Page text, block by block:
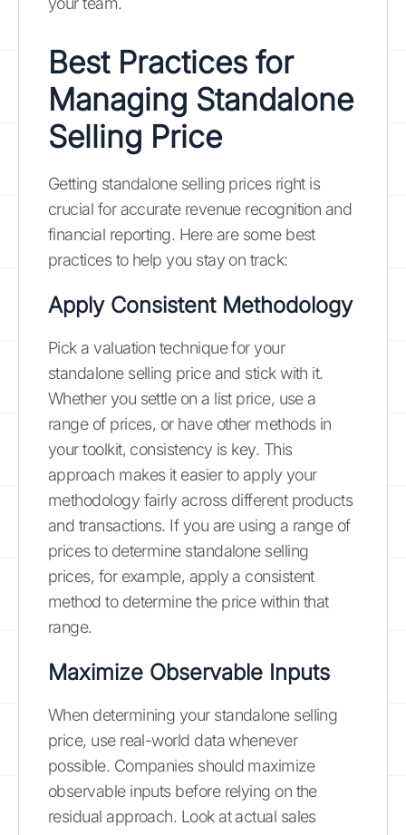
Best Practices for
Managing Standalone
Selling Price
Getting standalone selling prices right is
crucial for accurate revenue recognition and
financial reporting. Here are some best
practices to help you stay on track:
Apply Consistent Methodology
Pick a valuation technique for your
standalone selling price and stick with it.
Whether you settle on a list price, use a
range of prices, or have other methods in
your toolkit, consistency is key. This
approach makes it easier to apply your
methodology fairly across different products
and transactions. If you are using a range of
prices to determine standalone selling
prices, for example, apply a consistent
method to determine the price within that
range.
Maximize Observable Inputs
When determining your standalone selling
price, use real-world data whenever
possible. Companies should maximize
observable inputs before relying on the
residual approach. Look at actual sales